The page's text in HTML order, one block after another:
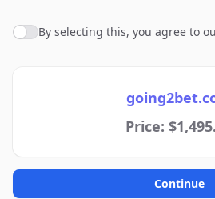
Agree to policies
By selecting this, you agree to
Price:
Continue